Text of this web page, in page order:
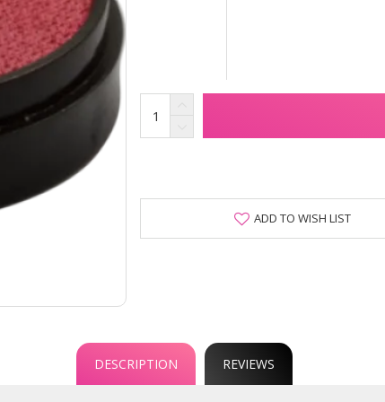
ADD TO WISH LIST
DESCRIPTION REVIEWS